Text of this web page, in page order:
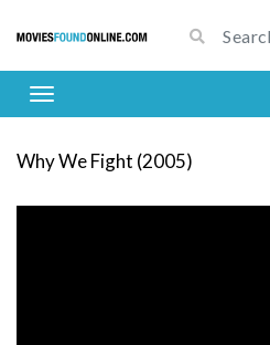
Why We Fight (2005)